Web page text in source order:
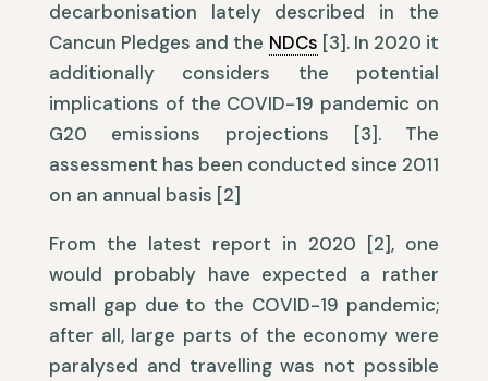
decarbonisation lately described in the
Cancun Pledges and the NDCs [3]. In 2020 it
additionally considers the potential
implications of the COVID-19 pandemic on
G20 emissions projections [3]. The
assessment has been conducted since 2011
on an annual basis [2]
From the latest report in 2020 [2], one
would probably have expected a rather
small gap due to the COVID-19 pandemic;
after all, large parts of the economy were
paralysed and travelling was not possible